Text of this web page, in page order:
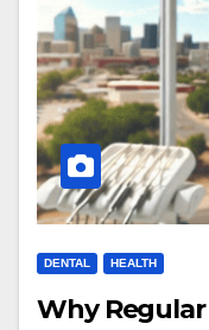
DENTAL HEALTH
Why